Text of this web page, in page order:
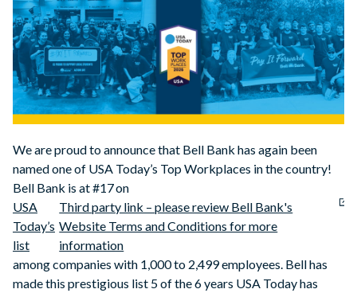
We are proud to announce that Bell Bank has again been
named one of USA Today’s Top Workplaces in the country!
Bell Bank is at #17 on
USA
Today’s
list
Third party link – please review Bell Bank's
Website Terms and Conditions for more
information
among companies with 1,000 to 2,499 employees. Bell has
made this prestigious list 5 of the 6 years USA Today has